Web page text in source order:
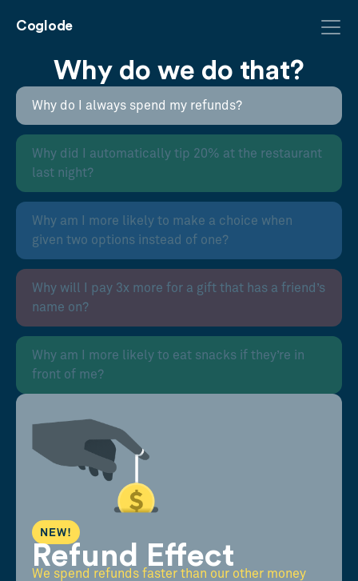
Coglode
Why do we do that?
Why do I always spend my refunds?
Why did I automatically tip 20% at the restaurant
last night?
Why am I more likely to make a choice when
given two options instead of one?
Why will I pay 3x more for a gift that has a friend’s
name on?
Why am I more likely to eat snacks if they’re in
front of me?
NEW!
Refund Effect
We spend refunds faster than our other money